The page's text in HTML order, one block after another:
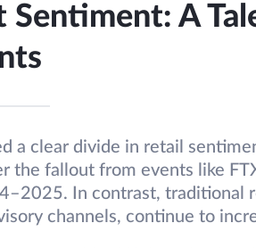
Sentiment: A
a clear divide in retail
the fallout from events like
In contrast, traditional
channels, continue to